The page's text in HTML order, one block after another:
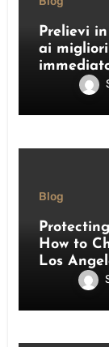
Prelievi
ai
Blog
How to
Los